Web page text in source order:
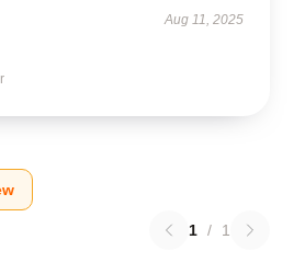
Aug 11, 2025
1 / 1